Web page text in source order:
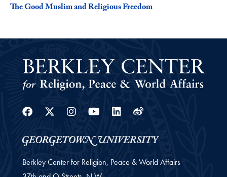
The Good Muslim and Religious Freedom
Facebook
Twitter
Instagram
YoutubeLinkedin
Weibo
Berkley Center for Religion, Peace & World Affairs